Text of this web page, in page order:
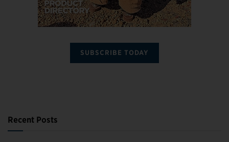
SUBSCRIBE TODAY
Recent Posts